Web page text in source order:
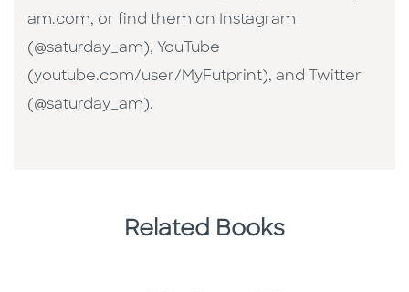
am.com, or find them on Instagram
(@saturday_am), YouTube
(youtube.com/user/MyFutprint), and Twitter
(@saturday_am).
Related Books